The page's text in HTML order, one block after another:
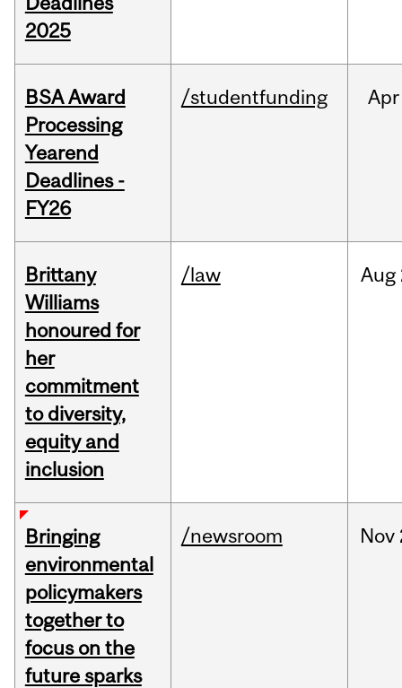
2025
BSA Award
Processing
Yearend
Deadlines -
FY26
/studentfunding Apr
Brittany
Williams
honoured for
her
commitment
to diversity,
equity and
inclusion
/law Aug
Bringing
environmental
policymakers
together to
focus on the
future sparks
/newsroom Nov